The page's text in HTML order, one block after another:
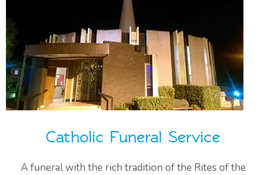
Catholic Funeral Service
A funeral with the rich tradition of the Rites of the